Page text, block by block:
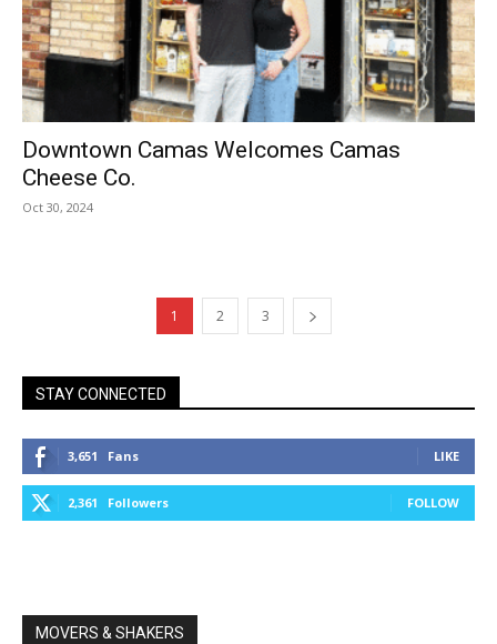
Downtown Camas Welcomes Camas
Cheese Co.
Oct 30, 2024
1 2 3
STAY CONNECTED
3,651 Fans LIKE
2,361 Followers FOLLOW
MOVERS & SHAKERS